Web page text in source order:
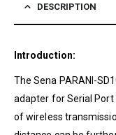
DESCRIPTION
Introduction:
The Sena PARANI-
adapter for Serial
of wireless